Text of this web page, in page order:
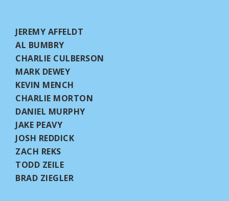
JEREMY AFFELDT
AL BUMBRY
CHARLIE CULBERSON
MARK DEWEY
KEVIN MENCH
CHARLIE MORTON
DANIEL MURPHY
JAKE PEAVY
JOSH REDDICK
ZACH REKS
TODD ZEILE
BRAD ZIEGLER